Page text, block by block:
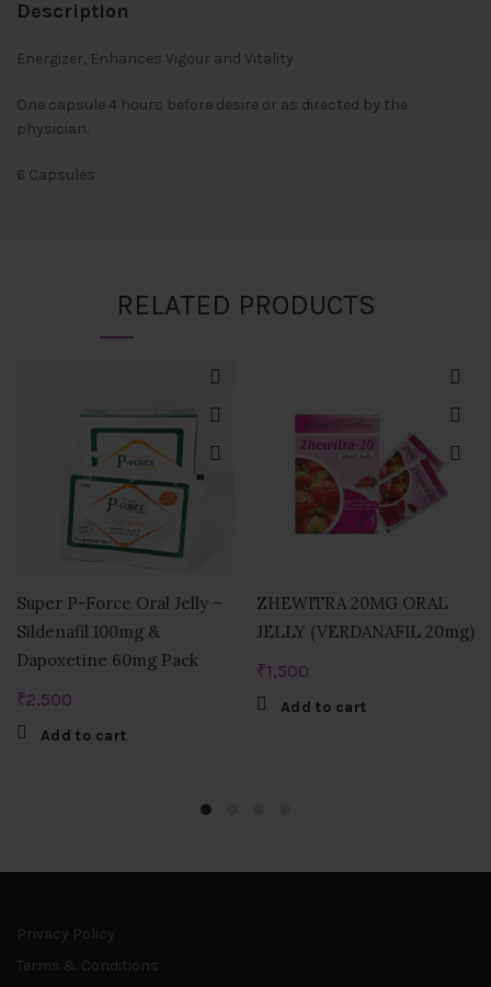
Description
Energizer, Enhances Vigour and Vitality
One capsule 4 hours before desire or as directed by the
physician.
6 Capsules
RELATED PRODUCTS
Super P-Force Oral Jelly –
Sildenafil 100mg &
Dapoxetine 60mg Pack
₹2,500
Add to cart
ZHEWITRA 20MG ORAL
JELLY (VERDANAFIL 20mg)
₹1,500
Add to cart
Privacy Policy
Terms & Conditions